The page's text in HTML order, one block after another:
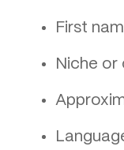
First
Niche